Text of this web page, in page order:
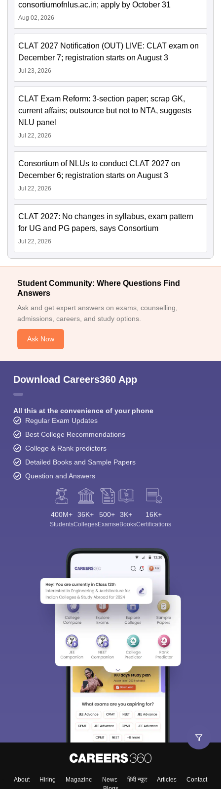
consortiumofnlus.ac.in; apply by October 31
Aug 02, 2026
CLAT 2027 Notification (OUT) LIVE: CLAT exam on
December 7; registration starts on August 3
Jul 23, 2026
CLAT Exam Reform: 3-section paper; scrap GK,
current affairs; outsource but not to NTA, suggests
NLU panel
Jul 22, 2026
Consortium of NLUs to conduct CLAT 2027 on
December 6; registration starts on August 3
Jul 22, 2026
CLAT 2027: No changes in syllabus, exam pattern
for UG and PG papers, says Consortium
Jul 22, 2026
Student Community: Where Questions Find
Answers
Ask and get expert answers on exams, counselling,
admissions, careers, and study options.
Ask Now
Download Careers360 App
All this at the convenience of your phone
Regular Exam Updates
Best College Recommendations
College & Rank predictors
Detailed Books and Sample Papers
Question and Answers
400M+
Students
36K+
Colleges
500+
Exams
3K+
eBooks
16K+
Certifications
About Hiring Magazine News हिंदी न्यूज़ Articles
Contact